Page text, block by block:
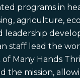
programs in
agriculture,
leadership
staff lead the
Many Hands
the mission,